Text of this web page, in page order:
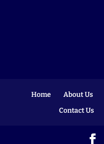
Home About Us
Contact Us